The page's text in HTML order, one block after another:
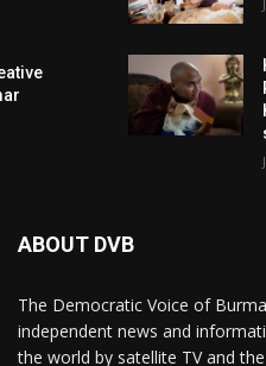
ABOUT DVB
The Democratic Voice of
independent news and
the world by satellite TV and